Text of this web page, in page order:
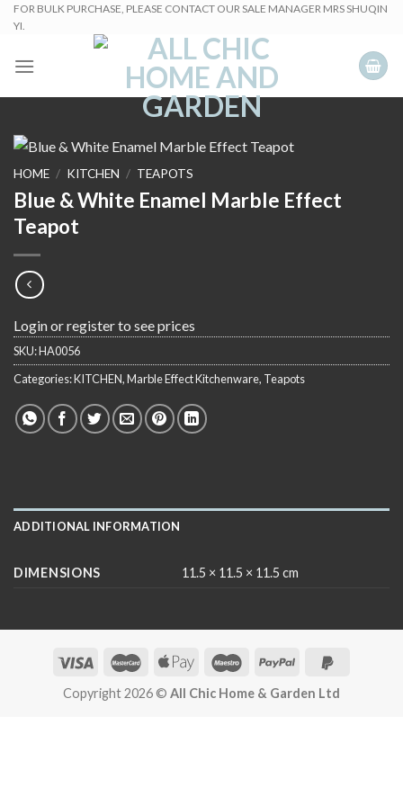
SkipFOR BULK PURCHASE, PLEASE CONTACT OUR SALE MANAGER MRS SHUQIN
YI.
HOME / KITCHEN / TEAPOTS
Blue & White Enamel Marble Effect
Teapot
Login or register to see prices
SKU:HA0056
Categories:KITCHEN,Marble Effect Kitchenware, Teapots
ADDITIONAL INFORMATION
DIMENSIONS 11.5 × 11.5 × 11.5 cm
Copyright 2026 © All Chic Home & Garden Ltd